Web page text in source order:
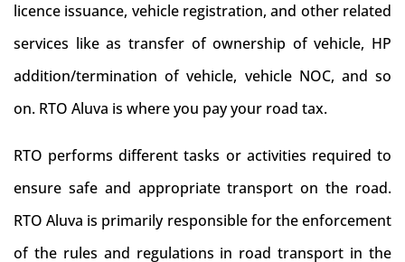
licence issuance, vehicle registration, and other related
services like as transfer of ownership of vehicle, HP
addition/termination of vehicle, vehicle NOC, and so
on. RTO Aluva is where you pay your road tax.
RTO performs different tasks or activities required to
ensure safe and appropriate transport on the road.
RTO Aluva is primarily responsible for the enforcement
of the rules and regulations in road transport in the